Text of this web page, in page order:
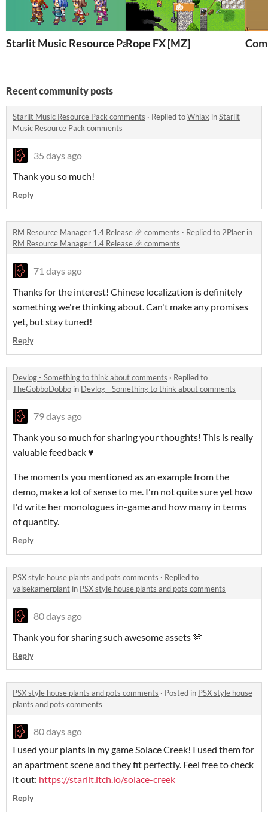
Starlit Music Resource PackRope FX [MZ]
Recent community posts
Starlit Music Resource Pack comments · Replied toWhiax inStarlit
Music Resource Pack comments
35 days ago
Thank you so much!
Reply
RM Resource Manager 1.4 Release 🎉 comments · Replied to2Plaer in
RM Resource Manager 1.4 Release 🎉 comments
71 days ago
Thanks for the interest! Chinese localization is definitely
something we're thinking about. Can't make any promises
yet, but stay tuned!
Reply
Devlog - Something to think about comments · Replied to
TheGobboDobbo in Devlog - Something to think about comments
79 days ago
Thank you so much for sharing your thoughts! This is really
valuable feedback ♥️
The moments you mentioned as an example from the
demo, make a lot of sense to me. I'm not quite sure yet how
I'd write her monologues in-game and how many in terms
of quantity.
Reply
PSX style house plants and pots comments · Replied to
valsekamerplant in PSX style house plants and pots comments
80 days ago
Thank you for sharing such awesome assets 🫶
Reply
PSX style house plants and pots comments · Posted in PSX style house
plants and pots comments
80 days ago
I used your plants in my game Solace Creek! I used them for
an apartment scene and they fit perfectly. Feel free to check
it out: https://starlit.itch.io/solace-creek
Reply